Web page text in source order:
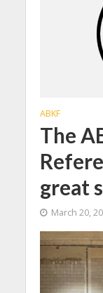
ABKF
The
great
March 20,